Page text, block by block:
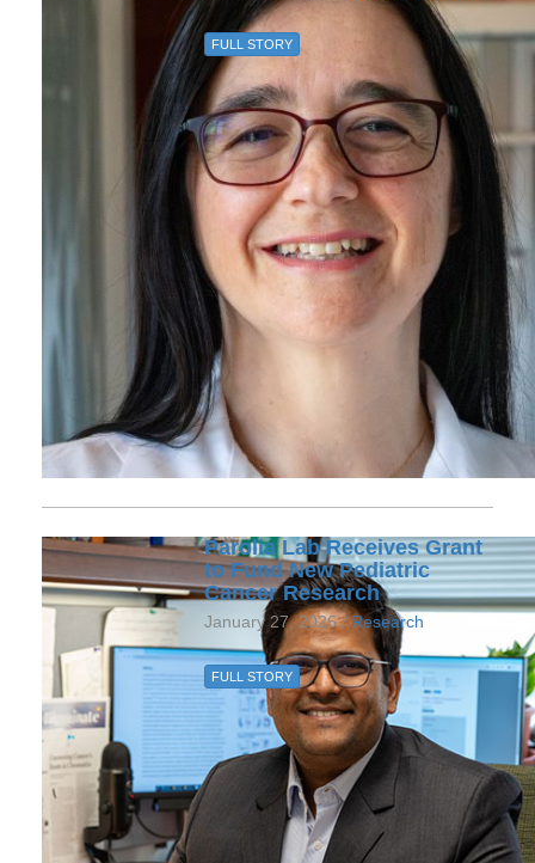
FULL STORY
Parolia Lab Receives Grant
to Fund New Pediatric
Cancer Research
January 27, 2026 /Research
FULL STORY